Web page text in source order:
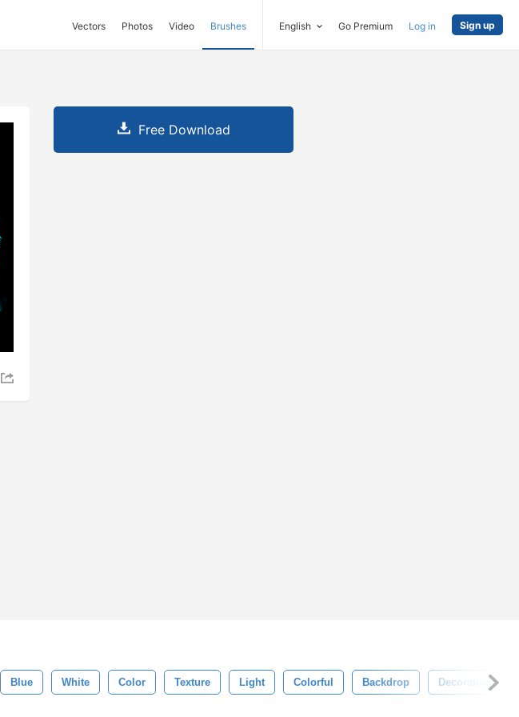
Vectors Photos Video Brushes English Go Premium Log in Sign up
Free Download
Blue White Color Texture Light Colorful Backdrop Decoration